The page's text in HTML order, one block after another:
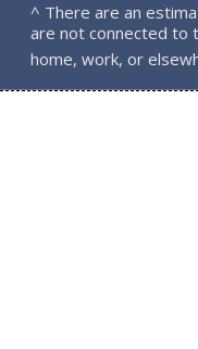
^ There are an
are not connected to
home, work, or